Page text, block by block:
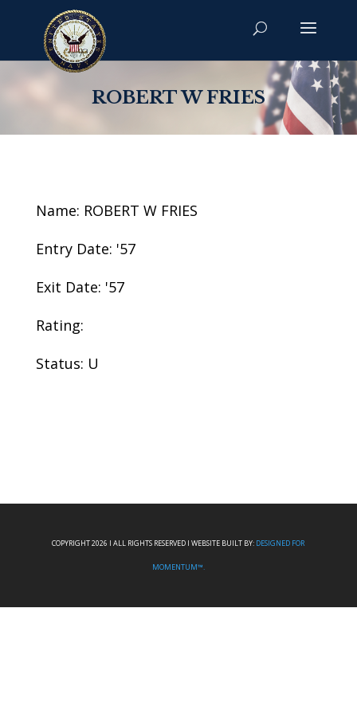
ROBERT W FRIES
Name: ROBERT W FRIES
Entry Date: '57
Exit Date: '57
Rating:
Status: U
COPYRIGHT 2026 I ALL RIGHTS RESERVED I WEBSITE BUILT BY: DESIGNED FOR
MOMENTUM™.